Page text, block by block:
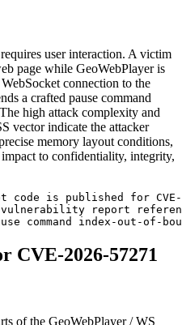
user interaction. A victim
page while GeoWebPlayer is
connection to the
a crafted pause command
high attack complexity and
vector indicate the attacker
memory layout conditions,
to confidentiality, integrity,
is published for CVE-
report
command index-out-of-
CVE-2026-57271
of the GeoWebPlayer / WS